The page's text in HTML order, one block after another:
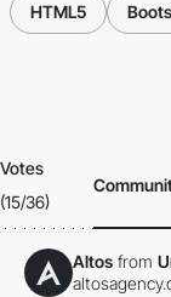
HTML5
Votes
(15/36)
Altos from